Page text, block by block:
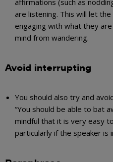
affirmations (such as
are listening. This will let
engaging with what they
mind from wandering.
Avoid interrupting
You should also try and
“You should be able to bat
mindful that it is very easy
particularly if the speaker is